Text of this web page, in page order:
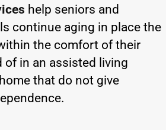
help seniors and
continue aging in place the
the comfort of their
of in an assisted living
that do not give